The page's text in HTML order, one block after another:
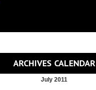
ARCHIVES CALENDAR
July 2011